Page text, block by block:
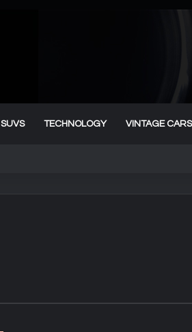
SUVS TECHNOLOGY VINTAGE CARS